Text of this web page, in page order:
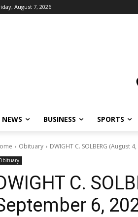
August 7, 2026
NEWS BUSINESS SPORTS
Obituary DWIGHT C. SOLBERG (August
C.
6,